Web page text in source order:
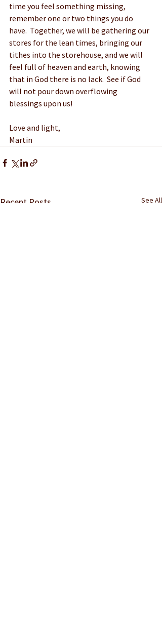
time you feel something missing,
remember one or two things you do
have.  Together, we will be gathering our
stores for the lean times, bringing our
tithes into the storehouse, and we will
feel full of heaven and earth, knowing
that in God there is no lack.  See if God
will not pour down overflowing
blessings upon us!
Love and light,
Martin
Recent Posts See All